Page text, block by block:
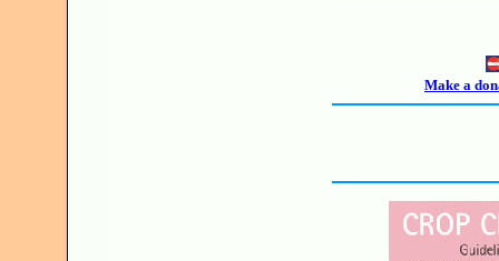
Make a